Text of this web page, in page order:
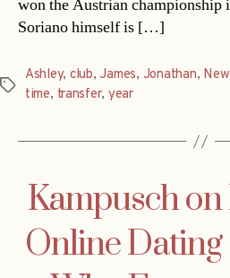
won the Austrian championship
Soriano himself is […]
Tags
Ashley, club, James, Jonathan,
time, transfer, year
Kampusch
Online Dating